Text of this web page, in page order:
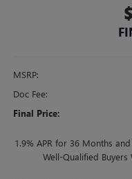
MSRP:
Doc Fee:
Final Price:
1.9% APR for 36 Months
Well-Qualified Buyers